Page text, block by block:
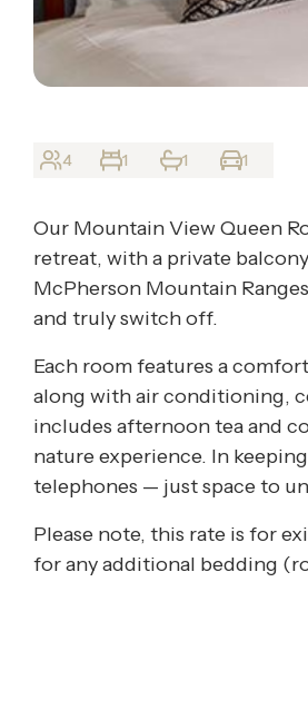
4 1 1 1
Our Mountain View Queen
retreat, with a private
McPherson Mountain
and truly switch off.
Each room features a
along with air conditioning,
includes afternoon tea and
nature experience. In
telephones — just space to
Please note, this rate is for
for any additional bedding